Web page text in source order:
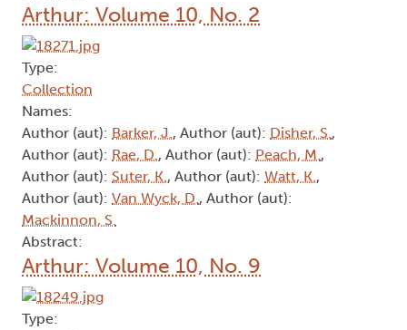
Arthur: Volume 10, No. 2
Type:
Collection
Names:
Author (aut): Barker, J. , Author (aut): Disher, S. ,
Author (aut): Rae, D. , Author (aut): Peach, M. ,
Author (aut): Suter, K. , Author (aut): Watt, K. ,
Author (aut): Van Wyck, D. , Author (aut):
Mackinnon, S.
Abstract:
Arthur: Volume 10, No. 9
Type: